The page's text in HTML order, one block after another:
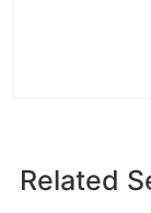
Related